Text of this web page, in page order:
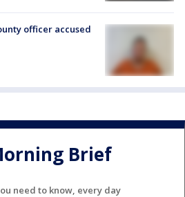
officer accused
Brief
need to know, every day